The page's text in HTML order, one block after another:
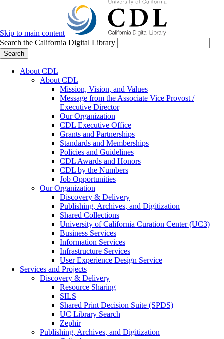
Skip to main content
Search the California Digital Library
Search
About CDL
About CDL
Mission, Vision, and Values
Message from the Associate Vice Provost /
Executive Director
Our Organization
CDL Executive Office
Grants and Partnerships
Standards and Memberships
Policies and Guidelines
CDL Awards and Honors
CDL by the Numbers
Job Opportunities
Our Organization
Discovery & Delivery
Publishing, Archives, and Digitization
Shared Collections
University of California Curation Center (UC3)
Business Services
Information Services
Infrastructure Services
User Experience Design Service
Services and Projects
Discovery & Delivery
Resource Sharing
SILS
Shared Print Decision Suite (SPDS)
UC Library Search
Zephir
Publishing, Archives, and Digitization